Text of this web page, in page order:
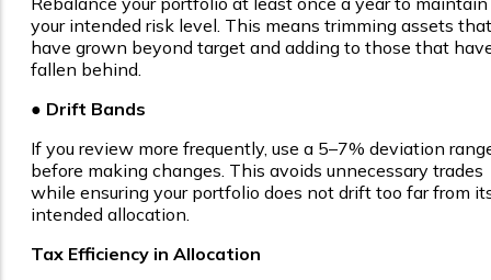
your intended risk level. This means trimming assets that
have grown beyond target and adding to those that
fallen behind.
● Drift Bands
If you review more frequently, use a 5–7% deviation
before making changes. This avoids unnecessary trades
while ensuring your portfolio does not drift too far from
intended allocation.
Tax Efficiency in Allocation